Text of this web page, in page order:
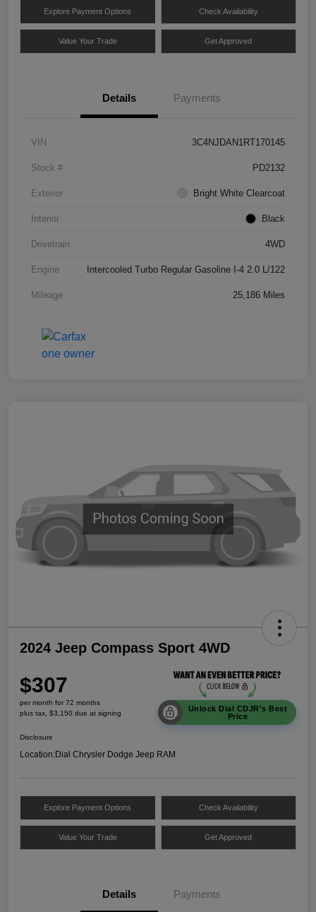
Explore Payment Options Check Availability
Value Your Trade Get Approved
Details Payments
VIN 3C4NJDAN1RT170145
Stock # PD2132
Exterior Bright White Clearcoat
Interior Black
Drivetrain 4WD
Engine Intercooled Turbo Regular Gasoline I-4 2.0 L/122
Mileage 25,186 Miles
2024 Jeep Compass Sport 4WD
$307
per month for 72 months
plus tax, $3,150 due at signing
Unlock Dial CDJR's Best
Price
Disclosure
Location:Dial Chrysler Dodge Jeep RAM
Explore Payment Options Check Availability
Value Your Trade Get Approved
Details Payments